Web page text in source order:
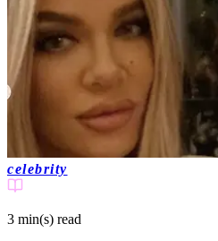
celebrity
3 min(s) read